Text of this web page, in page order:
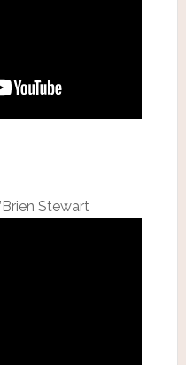
Stewart